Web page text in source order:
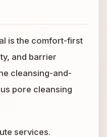
is the comfort-first
and barrier
cleansing-and-
pore cleansing
services.